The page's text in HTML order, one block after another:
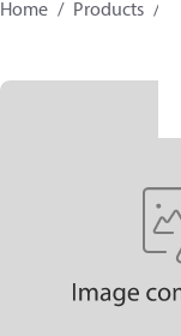
Home Products